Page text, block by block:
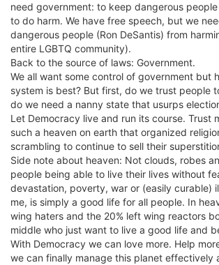
need government: to keep dangerous
to do harm. We have free speech, but we
dangerous people (Ron DeSantis) from
entire LGBTQ community).
Back to the source of laws: Government.
We all want some control of government but
system is best? But first, do we trust people
do we need a nanny state that usurps
Let Democracy live and run its course. Trust
such a heaven on earth that organized
scrambling to continue to sell their
Side note about heaven: Not clouds, robes
people being able to live their lives without
devastation, poverty, war or (easily curable)
me, is simply a good life for all people. In
wing haters and the 20% left wing reactors
middle who just want to live a good life and
With Democracy we can love more. Help
we can finally manage this planet effectively